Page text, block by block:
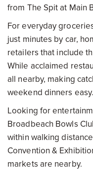
from The Spit at Main
For everyday
just minutes by car,
retailers that include
While acclaimed
all nearby, making
weekend dinners easy.
Looking for
Broadbeach Bowls
within walking
Convention &
markets are nearby.